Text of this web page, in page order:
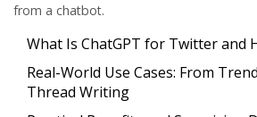
from a chatbot.
What Is ChatGPT for Twitter and
Real-World Use Cases: From
Thread Writing